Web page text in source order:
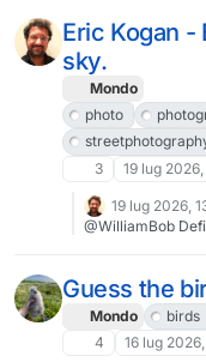
Eric Kogan -
sky.
Mondo
photo
3
19 lug 2026,
19 lug 2026,
@WilliamBob
Guess the
Mondo
birds
4
16 lug